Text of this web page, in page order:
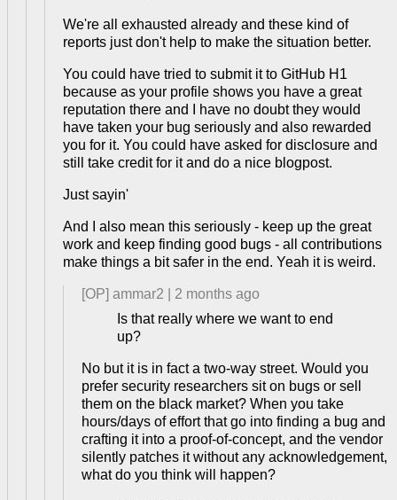
We're all exhausted already and these kind of
reports just don't help to make the situation better.
You could have tried to submit it to GitHub H1
because as your profile shows you have a great
reputation there and I have no doubt they would
have taken your bug seriously and also rewarded
you for it. You could have asked for disclosure and
still take credit for it and do a nice blogpost.
Just sayin'
And I also mean this seriously - keep up the great
work and keep finding good bugs - all contributions
make things a bit safer in the end. Yeah it is weird.
[OP] ammar2
2 months ago
Is that really where we want to end
up?
No but it is in fact a two-way street. Would you
prefer security researchers sit on bugs or sell
them on the black market? When you take
hours/days of effort that go into finding a bug and
crafting it into a proof-of-concept, and the vendor
silently patches it without any acknowledgement,
what do you think will happen?